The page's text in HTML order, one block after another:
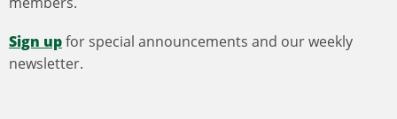
Sign upfor special announcements and our weekly
newsletter.